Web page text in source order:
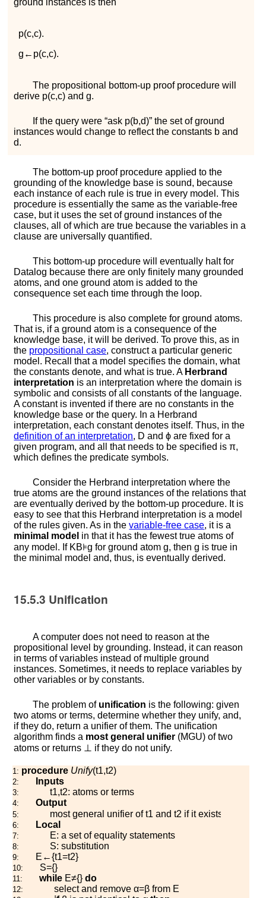
p(c,c).
g ← p(c,c).
The propositional bottom-up proof procedure will
derive p(c,c) andg.
If the query were “ask p(b,d)” the set of ground
instances would change to reflect the constants b and
d.
The bottom-up proof procedure applied to the
grounding of the knowledge base is sound, because
each instance of each rule is true in every model. This
procedure is essentially the same as the variable-free
case, but it uses the set of ground instances of the
clauses, all of which are true because the variables in a
clause are universally quantified.
This bottom-up procedure will eventually halt for
Datalog because there are only finitely many grounded
atoms, and one ground atom is added to the
consequence set each time through the loop.
This procedure is also complete for ground atoms.
That is, if a ground atom is a consequence of the
knowledge base, it will be derived. To prove this, as in
the propositional case, construct a particular generic
model. Recall that a model specifies the domain, what
the constants denote, and what is true. A Herbrand
interpretation is an interpretation where the domain is
symbolic and consists of all constants of the language.
A constant is invented if there are no constants in the
knowledge base or the query. In a Herbrand
interpretation, each constant denotes itself. Thus, in the
definition of an interpretation, D andϕ are fixed for a
given program, and all that needs to be specified isπ,
which defines the predicate symbols.
Consider the Herbrand interpretation where the
true atoms are the ground instances of the relations that
are eventually derived by the bottom-up procedure. It is
easy to see that this Herbrand interpretation is a model
of the rules given. As in thevariable-free case, it is a
minimal model in that it has the fewest true atoms of
any model. If KB⊧g for ground atomg, theng is true in
the minimal model and, thus, is eventually derived.
15.5.3 Unification
A computer does not need to reason at the
propositional level by grounding. Instead, it can reason
in terms of variables instead of multiple ground
instances. Sometimes, it needs to replace variables by
other variables or by constants.
The problem of unification is the following: given
two atoms or terms, determine whether they unify, and,
if they do, return a unifier of them. The unification
algorithm finds a most general unifier (MGU) of two
atoms or returns ⊥ if they do not unify.
1: procedure Unify(t1,t2)
2: Inputs
3: t1,t2: atoms or terms
4: Output
5: most general unifier oft1 andt2 if it exists or
6: Local
7: E: a set of equality statements
8: S: substitution
9: E ←{t1=t2}
10: S={}
11: while E≠{} do
12: select and removeα=β from E